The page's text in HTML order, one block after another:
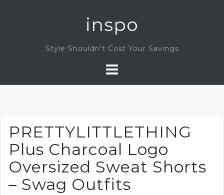
inspo
Style Shouldn't Cost Your Savings
PRETTYLITTLETHING
Plus Charcoal Logo
Oversized Sweat Shorts
– Swag Outfits